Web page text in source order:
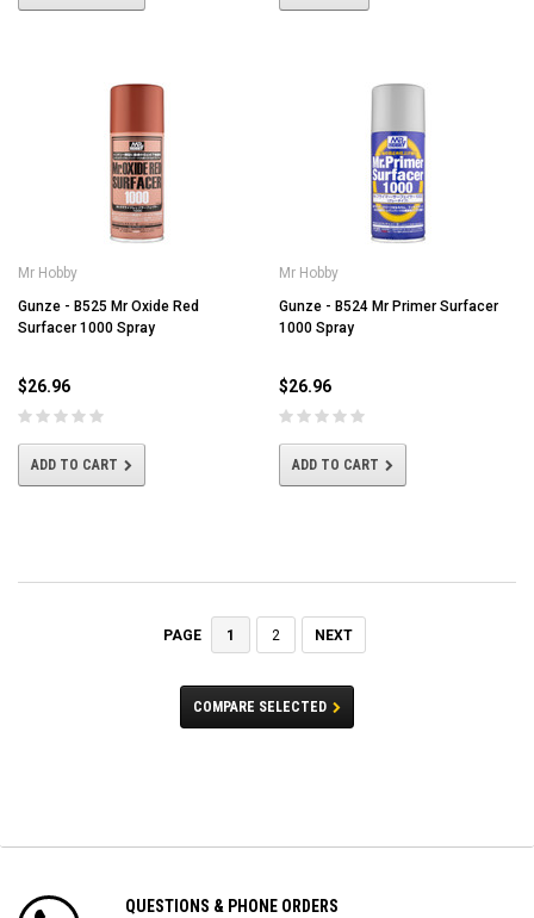
Mr Hobby
Gunze - B525 Mr Oxide Red
Surfacer 1000 Spray
$26.96
ADD TO CART
Mr Hobby
Gunze - B524 Mr Primer Surfacer
1000 Spray
$26.96
ADD TO CART
PAGE 1 2 NEXT
COMPARE SELECTED
QUESTIONS & PHONE ORDERS